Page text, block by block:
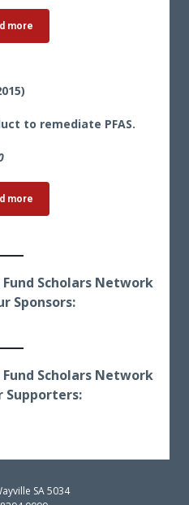
more
to remediate PFAS.
more
Scholars Network
Sponsors:
Scholars Network
Supporters:
SA 5034